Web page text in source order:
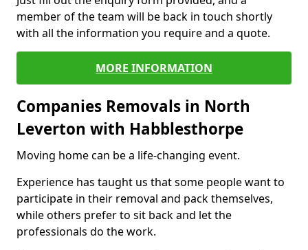
member of the team will be back in touch shortly
with all the information you require and a quote.
MORE INFORMATION
Companies Removals in North
Leverton with Habblesthorpe
Moving home can be a life-changing event.
Experience has taught us that some people want to
participate in their removal and pack themselves,
while others prefer to sit back and let the
professionals do the work.